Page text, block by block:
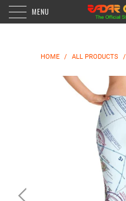
MENU
HOME / ALL PRODUCTS /